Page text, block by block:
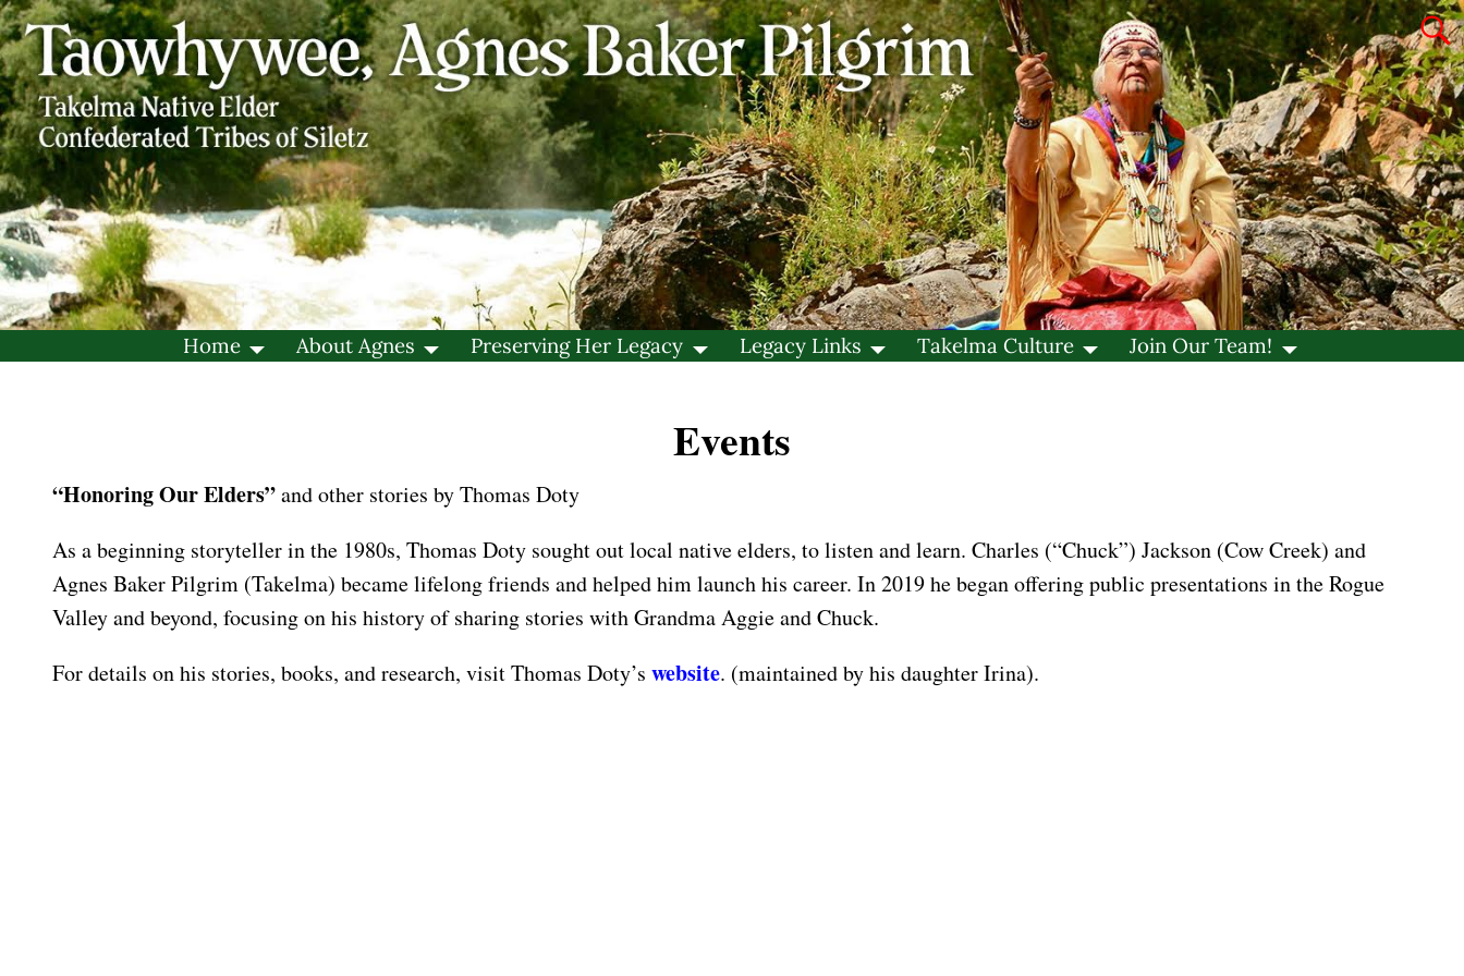
Home About Agnes Preserving Her Legacy Legacy Links Takelma Culture Join Our Team!
Events
“Honoring Our Elders”and other stories by Thomas Doty
As a beginning storyteller in the 1980s, Thomas Doty sought out local native elders, to listen and learn. Charles (“Chuck”) Jackson (Cow Creek) and
Agnes Baker Pilgrim (Takelma) became lifelong friends and helped him launch his career. In 2019 he began offering public presentations in the Rogue
Valley and beyond, focusing on his history of sharing stories with Grandma Aggie and Chuck.
For details on his stories, books, and research, visit Thomas Doty’s website. (maintained by his daughter Irina).